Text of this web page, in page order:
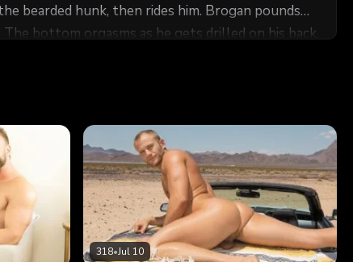
bearded hunk, then rides him. Brogan pounds
bottom orgasms as he gets drilled on his back,
318•Jul 10